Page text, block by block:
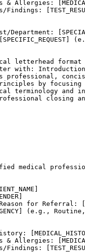
Allergies:
letterhead
with:
professional,
by
terminology and
closing
medical
for Referral:
(e.g.,
Allergies: